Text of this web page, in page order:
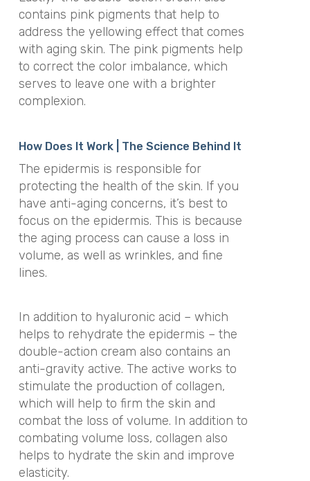
contains pink pigments that help to
address the yellowing effect that comes
with aging skin. The pink pigments help
to correct the color imbalance, which
serves to leave one with a brighter
complexion.
How Does It Work | The Science Behind It
The epidermis is responsible for
protecting the health of the skin. If you
have anti-aging concerns, it’s best to
focus on the epidermis. This is because
the aging process can cause a loss in
volume, as well as wrinkles, and fine
lines.
In addition to hyaluronic acid – which
helps to rehydrate the epidermis – the
double-action cream also contains an
anti-gravity active. The active works to
stimulate the production of collagen,
which will help to firm the skin and
combat the loss of volume. In addition to
combating volume loss, collagen also
helps to hydrate the skin and improve
elasticity.